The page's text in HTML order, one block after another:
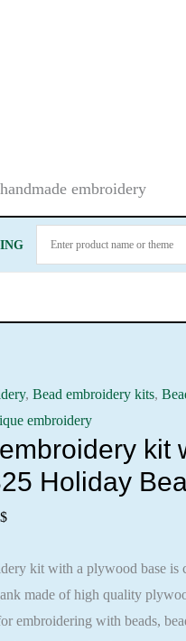
embroidery
,Bead embroidery kits,
embroidery
kit
Holiday
$
kit with a plywood base is
made of high quality
embroidering with beads,